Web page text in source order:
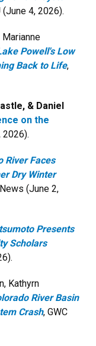
(June 4, 2026).
Marianne
Powell's Low
Back to Life,
& Daniel
on the
2026).
River Faces
Dry Winter
(June 2,
Presents
Scholars
Kathyrn
River Basin
Crash, GWC